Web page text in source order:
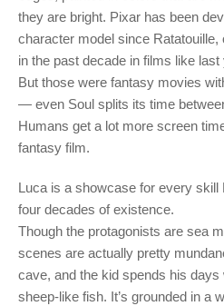
they are bright. Pixar has been
character model since Ratatouille,
in the past decade in films like last
But those were fantasy movies
— even Soul splits its time
Humans get a lot more screen
fantasy film.
Luca is a showcase for every
four decades of existence.
Though the protagonists are sea
scenes are actually pretty
cave, and the kid spends his
sheep-like fish. It’s grounded in a